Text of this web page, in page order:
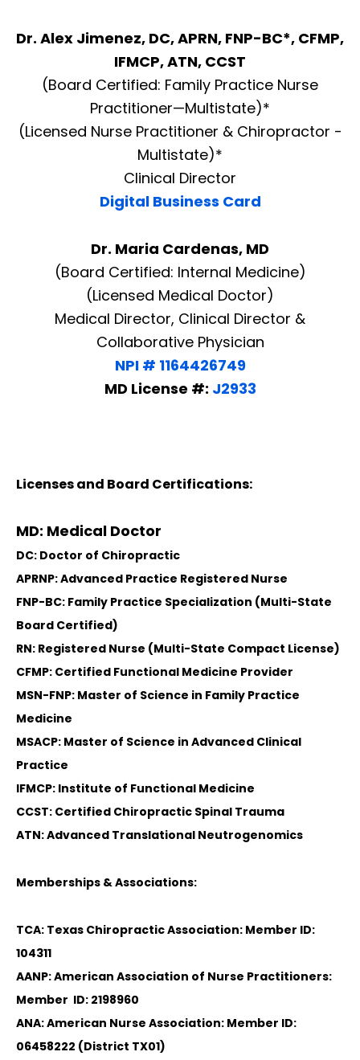
Dr. Alex Jimenez, DC, APRN, FNP-BC*, CFMP,
IFMCP, ATN, CCST
(Board Certified: Family Practice Nurse
Practitioner—Multistate)*
(Licensed Nurse Practitioner & Chiropractor -
Multistate)*
Clinical Director
Digital Business Card
Dr. Maria Cardenas, MD
(Board Certified: Internal Medicine)
(Licensed Medical Doctor)
Medical Director, Clinical Director &
Collaborative Physician
NPI # 1164426749
MD License #: J2933
Licenses and Board Certifications:
MD: Medical Doctor
DC: Doctor of Chiropractic
APRNP: Advanced Practice Registered Nurse
FNP-BC: Family Practice Specialization (Multi-State
Board Certified)
RN: Registered Nurse (Multi-State Compact License)
CFMP: Certified Functional Medicine Provider
MSN-FNP: Master of Science in Family Practice
Medicine
MSACP: Master of Science in Advanced Clinical
Practice
IFMCP: Institute of Functional Medicine
CCST: Certified Chiropractic Spinal Trauma
ATN: Advanced Translational Neutrogenomics
Memberships & Associations:
TCA: Texas Chiropractic Association: Member ID:
104311
AANP: American Association of Nurse Practitioners:
Member ID: 2198960
ANA: American Nurse Association: Member ID:
06458222 (District TX01)